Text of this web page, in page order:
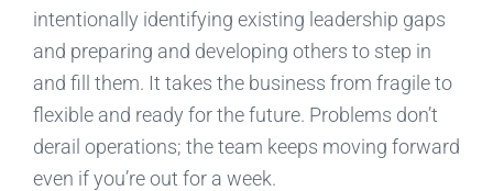
intentionally identifying existing leadership gaps
and preparing and developing others to step in
and fill them. It takes the business from fragile to
flexible and ready for the future. Problems don’t
derail operations; the team keeps moving forward
even if you’re out for a week.